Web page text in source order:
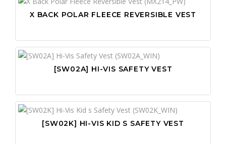
X BACK POLAR FLEECE REVERSIBLE VEST
[SW02A] HI-VIS SAFETY VEST
[SW02K] HI-VIS KID S SAFETY VEST